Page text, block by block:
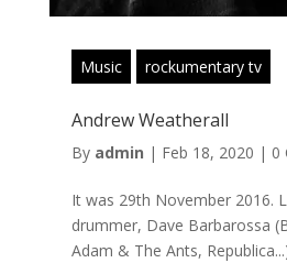
Music rockumentary tv
Andrew Weatherall
By admin | Feb 18, 2020 | 0
It was 29th November 2016.
drummer, Dave Barbarossa
Adam & The Ants,